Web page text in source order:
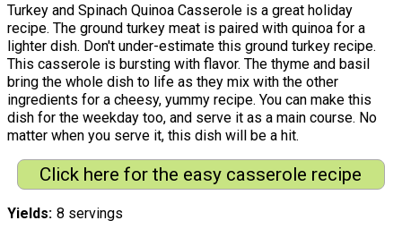
Turkey and Spinach Quinoa Casserole is a great holiday
recipe. The ground turkey meat is paired with quinoa for a
lighter dish. Don't under-estimate this ground turkey recipe.
This casserole is bursting with flavor. The thyme and basil
bring the whole dish to life as they mix with the other
ingredients for a cheesy, yummy recipe. You can make this
dish for the weekday too, and serve it as a main course. No
matter when you serve it, this dish will be a hit.
Click here for the easy casserole recipe
Yields 8 servings